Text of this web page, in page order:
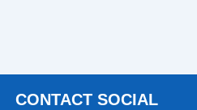
CONTACT SOCIAL